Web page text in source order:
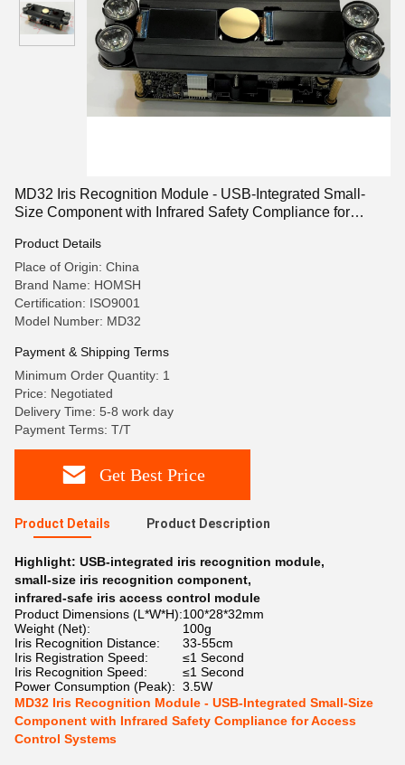
MD32 Iris Recognition Module - USB-Integrated Small-
Size Component with Infrared Safety Compliance for
Product Details
Place of Origin: China
Brand Name: HOMSH
Certification: ISO9001
Model Number: MD32
Payment & Shipping Terms
Minimum Order Quantity: 1
Price: Negotiated
Delivery Time: 5-8 work day
Payment Terms: T/T
Get Best Price
Product Details Product Description
Highlight: USB-integrated iris recognition module,
small-size iris recognition component,
infrared-safe iris access control module
Product Dimensions (L*W*H):100*28*32mm
Weight (Net):
100g
Iris Recognition Distance:
33-55cm
Iris Registration Speed:
≤1 Second
Iris Recognition Speed:
≤1 Second
Power Consumption (Peak): 3.5W
MD32 Iris Recognition Module - USB-Integrated Small-Size
Component with Infrared Safety Compliance for Access
Control Systems